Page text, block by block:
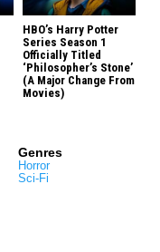
HBO’s Harry Potter
Series Season 1
Officially Titled
‘Philosopher’s Stone’
(A Major Change From
Movies)
Genres
Horror
Sci-Fi